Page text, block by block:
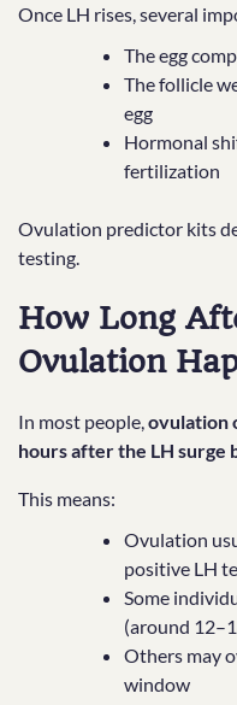
Once LH rises, several
The egg
The follicle
egg
Hormonal
fertilization
Ovulation predictor kits
testing.
How Long
Ovulation
In most people, ovulation
hours after the LH surge
This means:
Ovulation
positive LH
Some
(around
Others may
window